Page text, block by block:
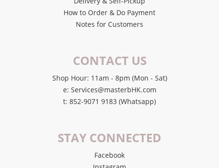
How to Order & Do Payment
Notes for Customers
CONTACT US
Shop Hour: 11am - 8pm (Mon - Sat)
e: Services@masterbHK.com
t: 852-9071 9183 (Whatsapp)
STAY CONNECTED
Facebook